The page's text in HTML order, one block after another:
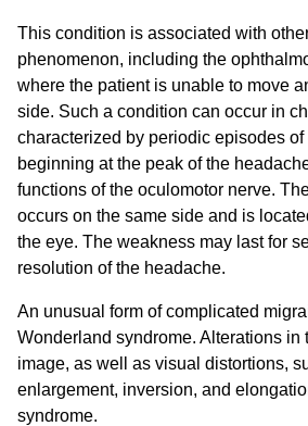
This condition is associated with
phenomenon, including the
where the patient is unable to move
side. Such a condition can occur in
characterized by periodic episodes
beginning at the peak of the
functions of the oculomotor nerve.
occurs on the same side and is
the eye. The weakness may last for
resolution of the headache.
An unusual form of complicated
Wonderland syndrome. Alterations in
image, as well as visual distortions,
enlargement, inversion, and
syndrome.